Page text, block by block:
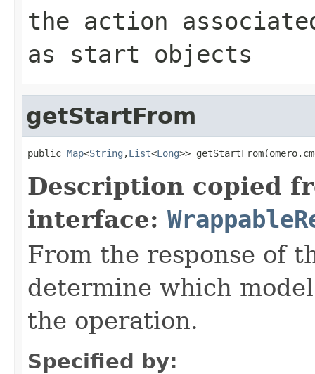
the action
as start objects
getStartFrom
public Map<String ,List<Long>>
Description copied
interface:
From the response of
determine which
the operation.
Specified by: